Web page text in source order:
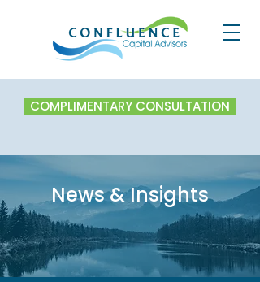
COMPLIMENTARY CONSULTATION
News & Insights